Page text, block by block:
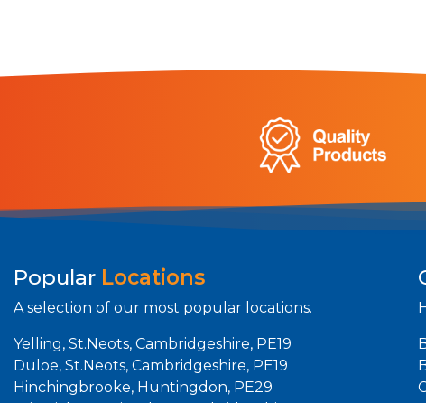
Popular Locations
A selection of our most popular locations.
Yelling, St.Neots, Cambridgeshire, PE19
Duloe, St.Neots, Cambridgeshire, PE19
Hinchingbrooke, Huntingdon, PE29